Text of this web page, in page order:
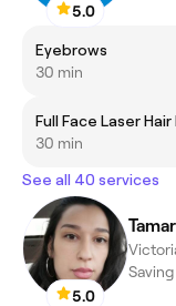
5.0
Eyebrows
30 min
Full Face Laser
30 min
See all 40 services
5.0
Tamar